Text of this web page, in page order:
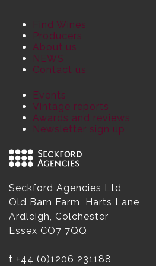
Find Wines
Producers
About us
NEWS
Contact us
Events
Vintage reports
Awards and reviews
Newsletter sign up
Seckford Agencies Ltd
Old Barn Farm, Harts Lane
Ardleigh, Colchester
Essex CO7 7QQ
t +44 (0)1206 231188